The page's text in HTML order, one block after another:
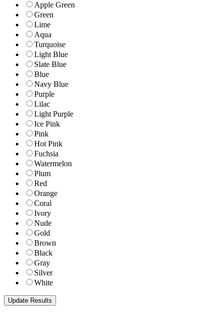
Apple Green
Green
Lime
Aqua
Turquoise
Light Blue
Slate Blue
Blue
Navy Blue
Purple
Lilac
Light Purple
Ice Pink
Pink
Hot Pink
Fuchsia
Watermelon
Plum
Red
Orange
Coral
Ivory
Nude
Gold
Brown
Black
Gray
Silver
White